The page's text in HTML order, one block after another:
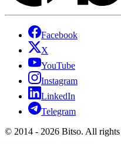
Facebook
X
YouTube
Instagram
LinkedIn
Telegram
© 2014 - 2026 Bitso. All